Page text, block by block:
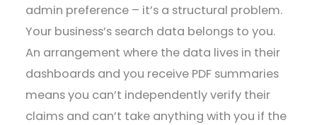
admin preference – it’s a structural problem.
Your business’s search data belongs to you.
An arrangement where the data lives in their
dashboards and you receive PDF summaries
means you can’t independently verify their
claims and can’t take anything with you if the